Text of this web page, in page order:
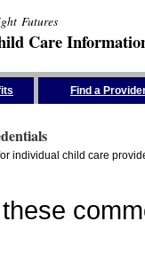
Futures
Care
Find a
individual child care